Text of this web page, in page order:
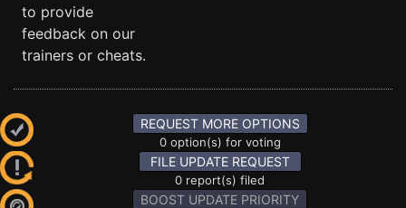
to provide
feedback on our
trainers or cheats.
REQUEST MORE OPTIONS
0 option(s) for voting
FILE UPDATE REQUEST
0 report(s) filed
BOOST UPDATE PRIORITY